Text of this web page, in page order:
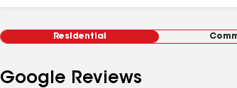
Residential
Google Reviews